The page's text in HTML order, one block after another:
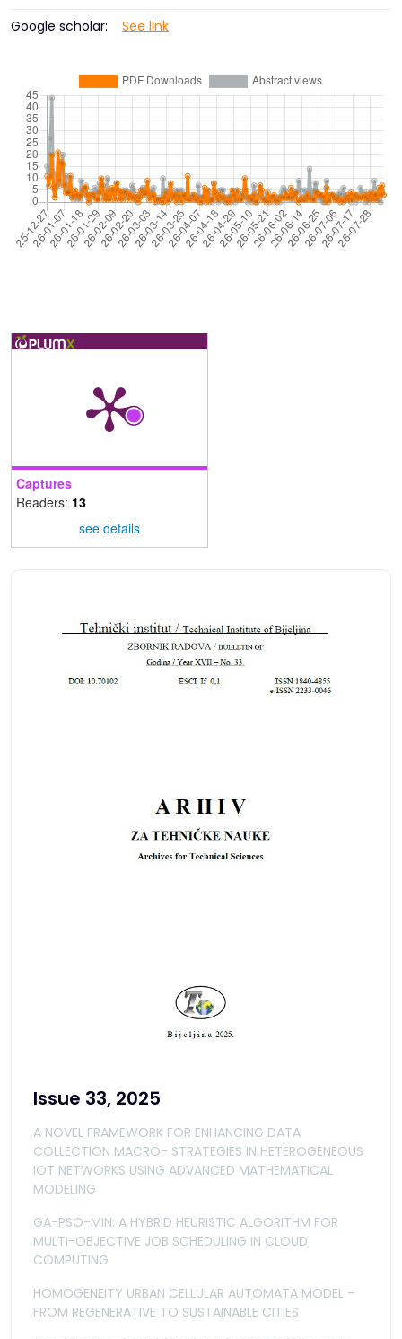
Google scholar: See link
Captures
Readers: 13
see details
Issue 33, 2025
A NOVEL FRAMEWORK FOR ENHANCING DATA
COLLECTION MACRO- STRATEGIES IN HETEROGENEOUS
IOT NETWORKS USING ADVANCED MATHEMATICAL
MODELING
GA-PSO-MIN: A HYBRID HEURISTIC ALGORITHM FOR
MULTI-OBJECTIVE JOB SCHEDULING IN CLOUD
COMPUTING
HOMOGENEITY URBAN CELLULAR AUTOMATA MODEL –
FROM REGENERATIVE TO SUSTAINABLE CITIES